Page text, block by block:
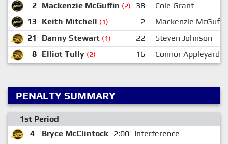
2 Mackenzie McGuffin (2) 38
Cole Grant
13
Keith Mitchell (1) 2
Mackenzie
21
Danny Stewart (1) 22
Steven Johnson
8 Elliot Tully (2) 16 Connor Appleyard
PENALTY SUMMARY
1st Period
4
Bryce McClintock 2:00 Interference